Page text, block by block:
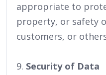
appropriate to
property, or safety
customers, or
9. Security of Data